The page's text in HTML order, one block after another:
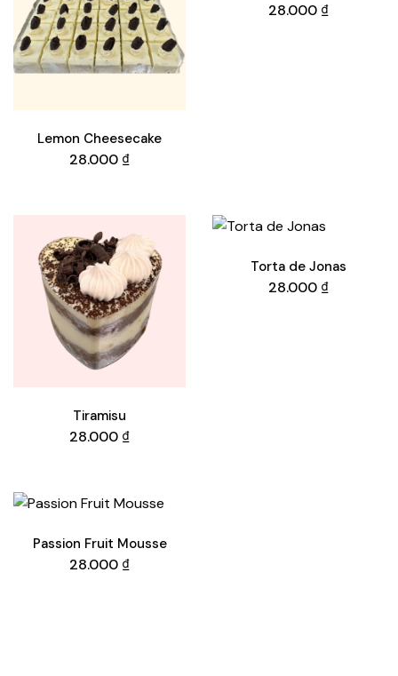
Lemon Cheesecake
28.000 ₫
28.000 ₫
Tiramisu
28.000 ₫
Torta de Jonas
28.000 ₫
Passion Fruit Mousse
28.000 ₫